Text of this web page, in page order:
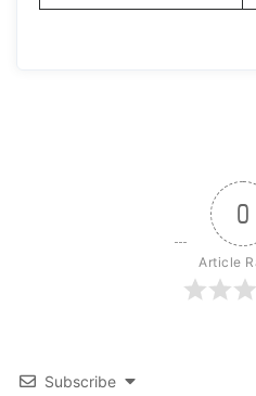
0
Article
Subscribe